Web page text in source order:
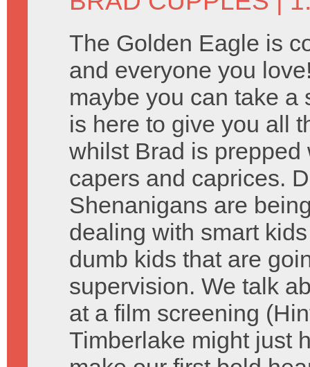
The Golden Eagle is
and everyone you
maybe you can take a
is here to give you all
whilst Brad is
capers and caprices.
Shenanigans are
dealing with smart
dumb kids that are
supervision. We talk
at a film screening
Timberlake might just